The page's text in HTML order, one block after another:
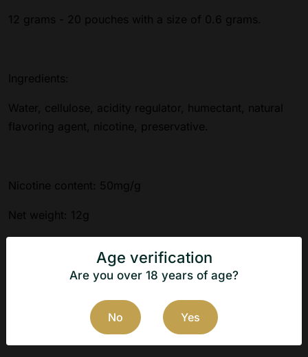
12 grams - 20 pouches with a size of 0.6 grams.
Ingredients:
Water, cellulose, acidity regulator, humectant, natural
flavoring agent, nicotine, preservative.
Nicotine content: 50mg/g
Net weight: 12g
Manufacturer: N.G.P Tobacco ApS
Country of origin: Denmark
Manufacturer's website: https://www.ngptobacco.dk
Age verification
Are you over 18 years of age?
No Yes